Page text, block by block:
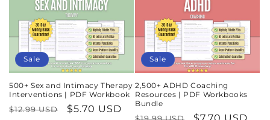
Sale
500+ Sex and Intimacy Therapy
Interventions | PDF Workbook
Regular
$12.99 USD
Sale
$5.70 USD
Sale
2,500+ ADHD Coaching
Resources | PDF Workbooks
Bundle